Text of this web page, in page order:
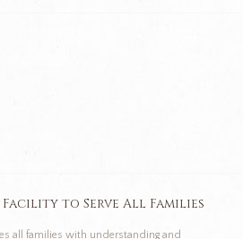
to Serve All Families
all families with understanding and